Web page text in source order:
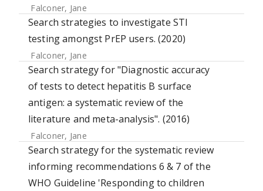
Falconer, Jane
Search strategies to investigate STI
testing amongst PrEP users. (2020)
Falconer, Jane
Search strategy for "Diagnostic accuracy
of tests to detect hepatitis B surface
antigen: a systematic review of the
literature and meta-analysis". (2016)
Falconer, Jane
Search strategy for the systematic review
informing recommendations 6 & 7 of the
WHO Guideline 'Responding to children